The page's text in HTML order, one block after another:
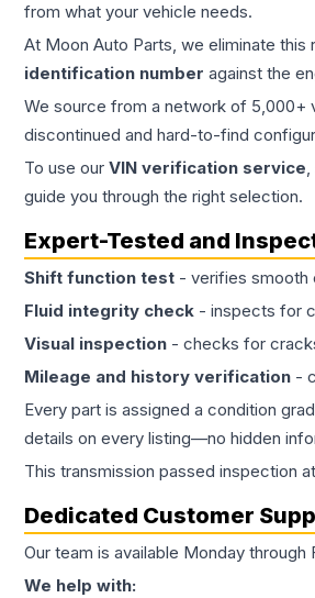
from what your vehicle needs.
At Moon Auto Parts, we eliminate
identification number against the
We source from a network of 5,000+
discontinued and hard-to-find
To use our VIN verification service
guide you through the right selection.
Expert-Tested and
Shift function test - verifies smooth
Fluid integrity check - inspects for
Visual inspection - checks for
Mileage and history verification -
Every part is assigned a condition
details on every listing—no hidden
This transmission passed inspection at
Dedicated Customer
Our team is available Monday
We help with: